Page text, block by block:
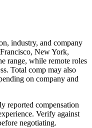
industry, and company
New York,
range, while remote roles
Total comp may also
on company and
reported compensation
Verify against
negotiating.